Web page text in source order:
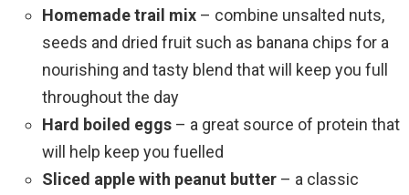
Homemade trail mix – combine unsalted nuts,
seeds and dried fruit such as banana chips for a
nourishing and tasty blend that will keep you full
throughout the day
Hard boiled eggs – a great source of protein that
will help keep you fuelled
Sliced apple with peanut butter – a classic